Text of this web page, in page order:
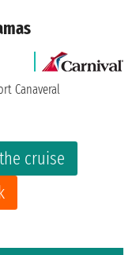
cruise
Canaveral